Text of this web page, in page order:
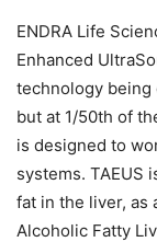
ENDRA Life
Enhanced
technology being
but at 1/50th of
is designed to
systems. TAEUS
fat in the liver, as
Alcoholic Fatty